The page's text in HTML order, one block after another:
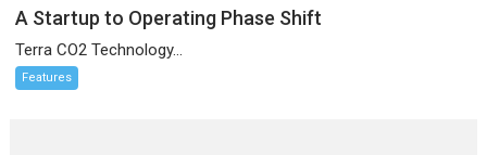
A Startup to Operating Phase Shift
Terra CO2 Technology...
Features